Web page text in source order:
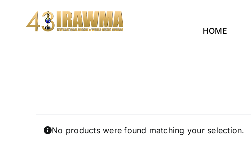
HOME
No products were found matching your selection.